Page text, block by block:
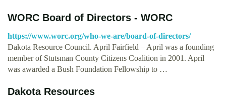
WORC Board of Directors - WORC
https://www.worc.org/who-we-are/board-of-directors/
Dakota Resource Council. April Fairfield – April was a founding
member of Stutsman County Citizens Coalition in 2001. April
was awarded a Bush Foundation Fellowship to …
Dakota Resources